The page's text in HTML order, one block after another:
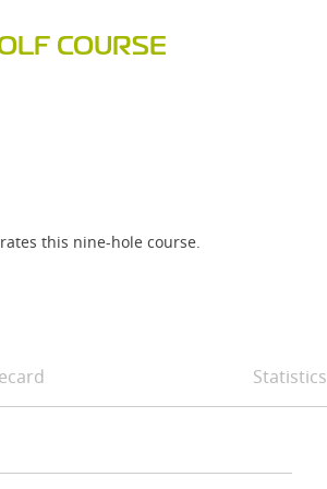
COURSE
this nine-hole course.
Statistics